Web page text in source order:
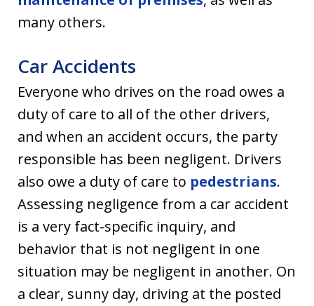
many others.
Car Accidents
Everyone who drives on the road owes a
duty of care to all of the other drivers,
and when an accident occurs, the party
responsible has been negligent. Drivers
also owe a duty of care to pedestrians.
Assessing negligence from a car accident
is a very fact-specific inquiry, and
behavior that is not negligent in one
situation may be negligent in another. On
a clear, sunny day, driving at the posted